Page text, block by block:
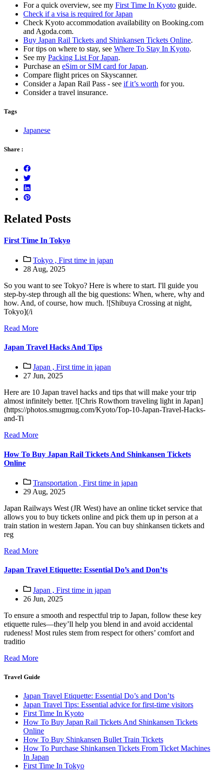
For a quick overview, see my First Time In Kyoto guide.
Check if a visa is required for Japan
Check Kyoto accommodation availability on Booking.com
and Agoda.com.
Buy Japan Rail Tickets and Shinkansen Tickets Online.
For tips on where to stay, see Where To Stay In Kyoto.
See my Packing List For Japan.
Purchase an eSim or SIM card for Japan.
Compare flight prices on Skyscanner.
Consider a Japan Rail Pass - see if it’s worth for you.
Consider a travel insurance.
Tags
Japanese
Share :
Related Posts
First Time In Tokyo
Tokyo , First time in japan
28 Aug, 2025
So you want to see Tokyo? Here is where to start. I'll guide you
step-by-step through all the big questions: When, where, why and
how. And, of course, how much. ![Shibuya Crossing at night,
Tokyo](/i
Read More
Japan Travel Hacks And Tips
Japan , First time in japan
27 Jun, 2025
Here are 10 Japan travel hacks and tips that will make your trip
almost infinitely better. ![Chris Rowthorn traveling light in Japan]
(https://photos.smugmug.com/Kyoto/Top-10-Japan-Travel-Hacks-
and-Ti
Read More
How To Buy Japan Rail Tickets And Shinkansen Tickets
Online
Transportation , First time in japan
29 Aug, 2025
Japan Railways West (JR West) have an online ticket service that
allows you to buy tickets online and pick them up in person at a
train station in western Japan. You can buy shinkansen tickets and
reg
Read More
Japan Travel Etiquette: Essential Do’s and Don’ts
Japan , First time in japan
26 Jun, 2025
To ensure a smooth and respectful trip to Japan, follow these key
etiquette rules—they’ll help you blend in and avoid accidental
rudeness! Most rules stem from respect for others’ comfort and
traditio
Read More
Travel Guide
Japan Travel Etiquette: Essential Do’s and Don’ts
Japan Travel Tips: Essential advice for first-time visitors
First Time In Kyoto
How To Buy Japan Rail Tickets And Shinkansen Tickets
Online
How To Buy Shinkansen Bullet Train Tickets
How To Purchase Shinkansen Tickets From Ticket Machines
In Japan
First Time In Tokyo